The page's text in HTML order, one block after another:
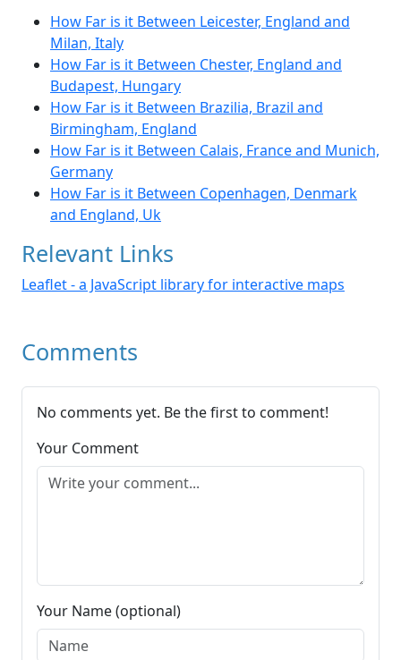
How Far is it Between Leicester, England and
Milan, Italy
How Far is it Between Chester, England and
Budapest, Hungary
How Far is it Between Brazilia, Brazil and
Birmingham, England
How Far is it Between Calais, France and Munich,
Germany
How Far is it Between Copenhagen, Denmark
and England, Uk
Relevant Links
Leaflet - a JavaScript library for interactive maps
Comments
No comments yet. Be the first to comment!
Your Comment
Your Name (optional)